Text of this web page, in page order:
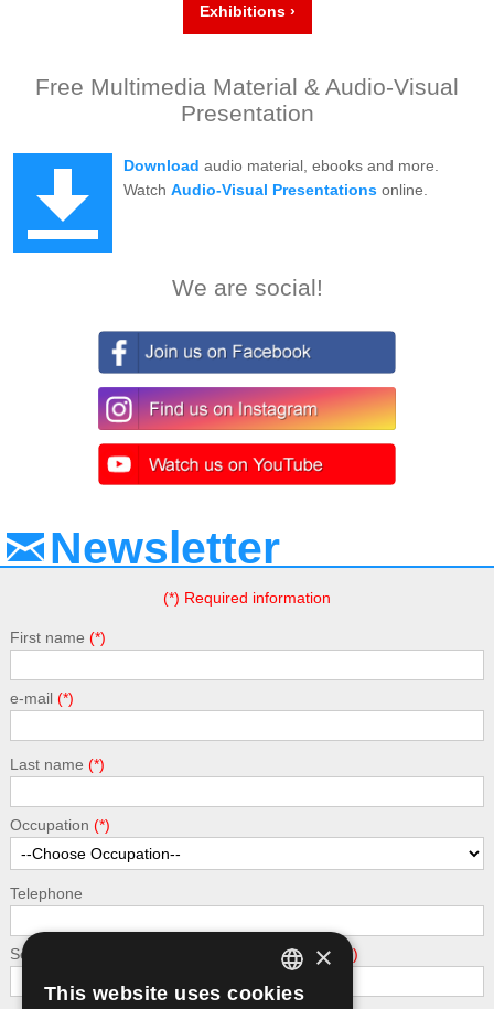
Exhibitions ›
Free Multimedia Material & Audio-Visual
Presentation
Download audio material, ebooks and more.
WatchAudio-Visual Presentations online.
We are social!
Newsletter
(*) Required information
First name
e-mail
Last name
Occupation
Telephone
Security - calculate the following addition: 5 + 5
GREEK
×
This website uses cookies